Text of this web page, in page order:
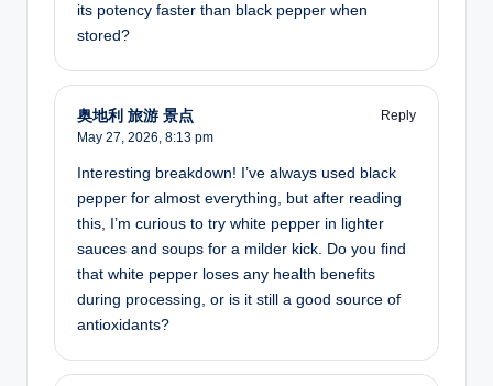
its potency faster than black pepper when
stored?
奥地利 旅游 景点
Reply
May 27, 2026, 8:13 pm
Interesting breakdown! I’ve always used black
pepper for almost everything, but after reading
this, I’m curious to try white pepper in lighter
sauces and soups for a milder kick. Do you find
that white pepper loses any health benefits
during processing, or is it still a good source of
antioxidants?